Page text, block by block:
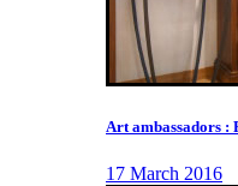
Art ambassadors :
17 March 2016